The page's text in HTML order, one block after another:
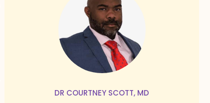
DR COURTNEY SCOTT, MD